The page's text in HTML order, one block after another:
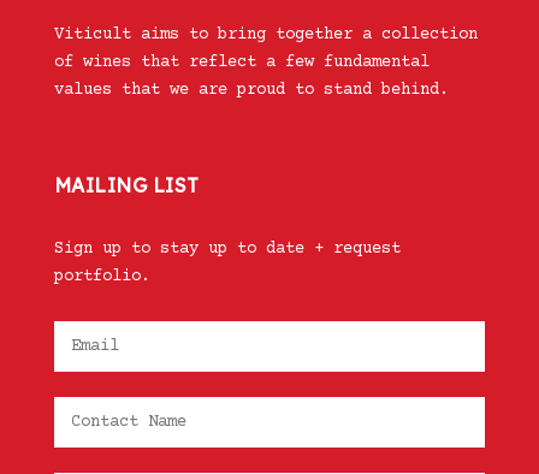
Viticult aims to bring together a collection
of wines that reflect a few fundamental
values that we are proud to stand behind.
MAILING LIST
Sign up to stay up to date + request
portfolio.